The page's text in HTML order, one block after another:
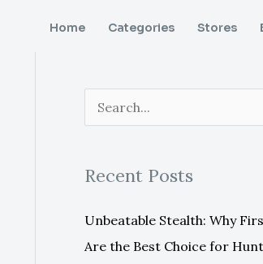
Home Categories Stores
c
h
Recent Posts
Unbeatable Stealth: Why
Are the Best Choice for